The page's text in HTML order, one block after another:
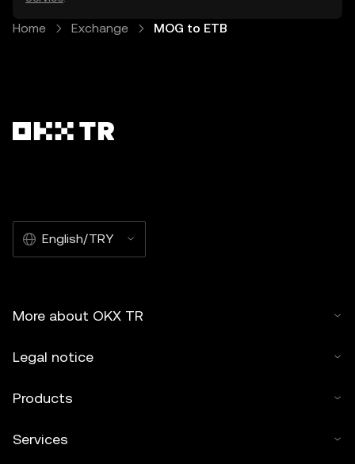
Home Exchange MOG to ETB
English/TRY
More about OKX TR
Legal notice
Products
Services